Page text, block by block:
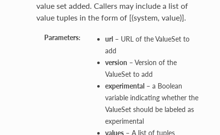
value set added. Callers may include a list of
value tuples in the form of [(system, value)].
Parameters: url– URL of the ValueSet to
add
version – Version of the
ValueSet to add
experimental– a Boolean
variable indicating whether the
ValueSet should be labeled as
experimental
values– A list of tuples